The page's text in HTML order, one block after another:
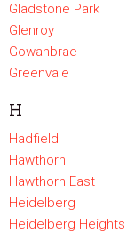
Gladstone Park
Glenroy
Gowanbrae
Greenvale
H
Hadfield
Hawthorn
Hawthorn East
Heidelberg
Heidelberg Heights